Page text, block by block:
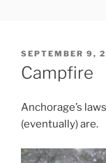
POSTED
ON
SEPTEMBER 9,
Campfire
Anchorage’s
(eventually) are.
Video